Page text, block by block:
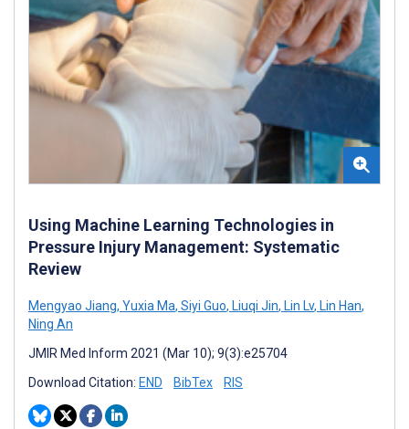
Using Machine Learning Technologies in
Pressure Injury Management: Systematic
Review
Mengyao Jiang, Yuxia Ma, Siyi Guo, Liuqi Jin, Lin Lv, Lin Han,
Ning An
JMIR Med Inform 2021 (Mar 10); 9(3):e25704
Download Citation: END BibTex RIS